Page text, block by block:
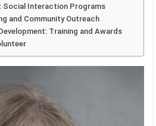
Social Interaction Programs
and Community Outreach
Training and Awards